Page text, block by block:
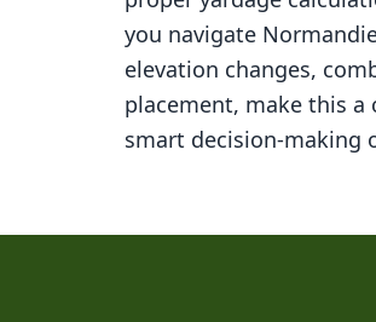
you navigate
elevation changes,
placement, make this a
smart decision-making